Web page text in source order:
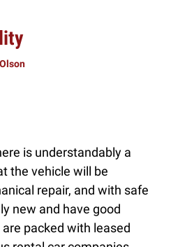
is understandably a
the vehicle will be
repair, and with safe
new and have good
packed with leased